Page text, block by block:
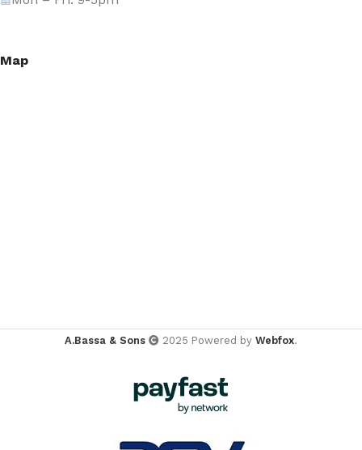
Map
A.Bassa & Sons 2025 Powered by Webfox.